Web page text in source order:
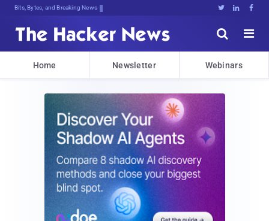
Bits, Bytes, and Breaking News   


Home Newsletter Webinars